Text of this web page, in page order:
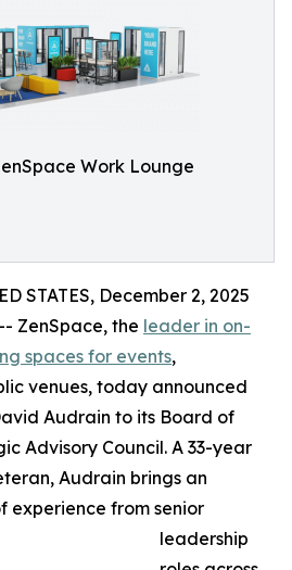
Work Lounge
STATES, December 2, 2025
ZenSpace, the leader in on-
spaces for events,
venues, today announced
Audrain to its Board of
Advisory Council. A 33-year
Audrain brings an
experience from senior
leadership